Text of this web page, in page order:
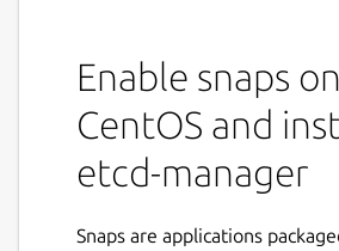
Available for Windows, Linux
Will be available for Android /
Some of the key features are:
Use basic or certificate
Enable snaps on
CentOS and
etcd-manager
Snaps are applications